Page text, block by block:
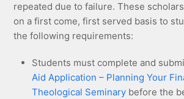
repeated due to failure. These
on a first come, first served basis to
the following requirements:
Students must complete and
Aid Application – Planning Your
Theological Seminary before the